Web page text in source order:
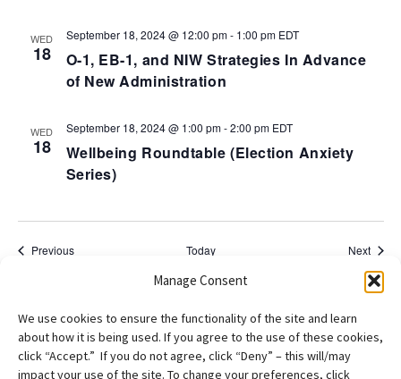
Manage Consent
We use cookies to ensure the functionality of the site and learn
about how it is being used. If you agree to the use of these cookies,
click “Accept.” If you do not agree, click “Deny” – this will/may
impact your use of the site. To change your preferences, click
WED
18
O-1, EB-1, and NIW Strategies In Advance
of New Administration
September 18, 2024 @ 12:00 pm- 1:00 pm EDT
WED
18
Wellbeing Roundtable (Election Anxiety
Series)
September 18, 2024 @ 1:00 pm-2:00 pm EDT
PreviousEvents Today Next